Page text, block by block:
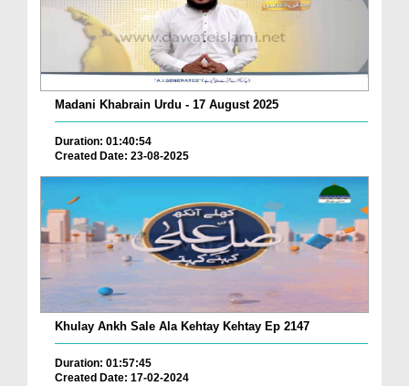
Madani Khabrain Urdu - 17 August 2025
Duration: 01:40:54
Created Date: 23-08-2025
Khulay Ankh Sale Ala Kehtay Kehtay Ep 2147
Duration: 01:57:45
Created Date: 17-02-2024